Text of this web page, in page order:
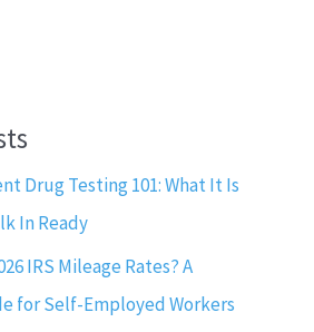
Drug Testing 101: What It Is
In Ready
IRS Mileage Rates? A
for Self-Employed Workers